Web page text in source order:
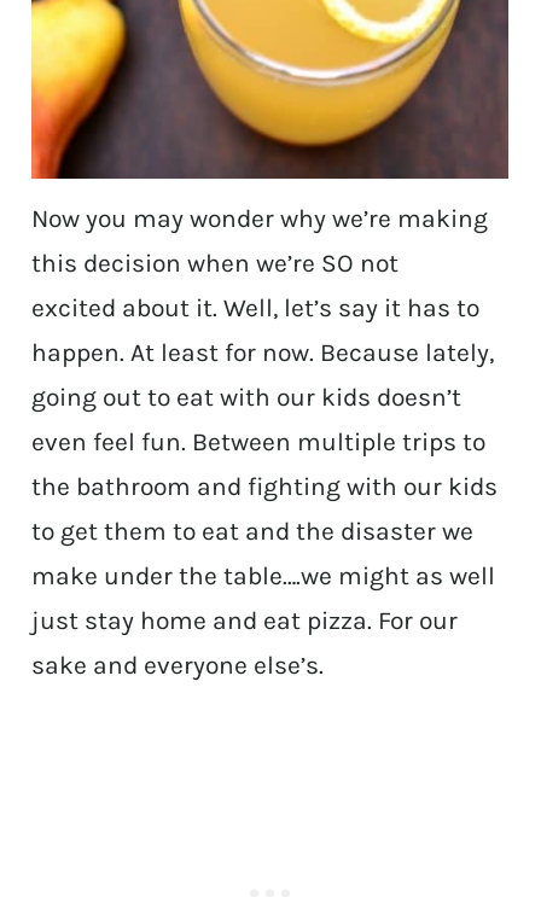
Now you may wonder why we’re making
this decision when we’re SO not
excited about it. Well, let’s say it has to
happen. At least for now. Because lately,
going out to eat with our kids doesn’t
even feel fun. Between multiple trips to
the bathroom and fighting with our kids
to get them to eat and the disaster we
make under the table….we might as well
just stay home and eat pizza. For our
sake and everyone else’s.